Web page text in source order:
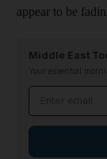
appear to be
Middle East
Your essential